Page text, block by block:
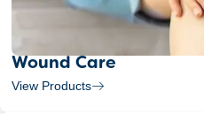
Wound Care
View Products